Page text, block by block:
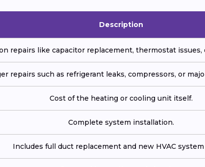
Description
repairs like capacitor replacement, thermostat issues,
repairs such as refrigerant leaks, compressors, or
Cost of the heating or cooling unit itself.
Complete system installation.
Includes full duct replacement and new HVAC